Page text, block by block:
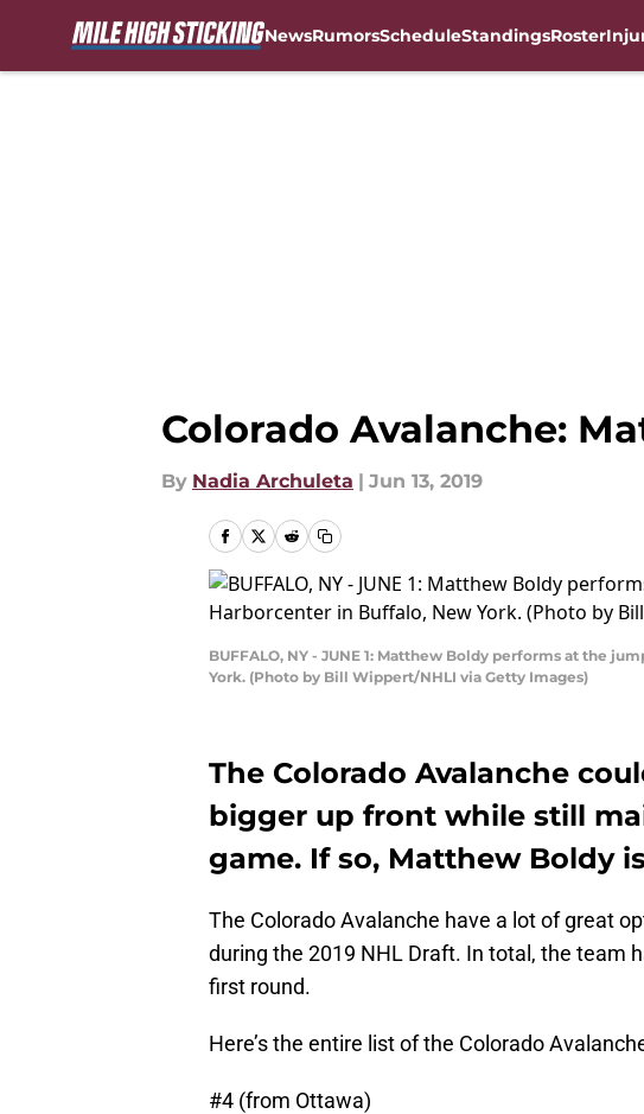
NewsRumorsScheduleStandingsRoster
Colorado Avalanche:
By Nadia Archuleta | Jun 13, 2019
BUFFALO, NY - JUNE 1: Matthew Boldy performs at the
York. (Photo by Bill Wippert/NHLI via Getty Images)
The Colorado Avalanche
bigger up front while still
game. If so, Matthew Boldy
The Colorado Avalanche have a lot of great
during the 2019 NHL Draft. In total, the team
first round.
Here’s the entire list of the Colorado
#4 (from Ottawa)